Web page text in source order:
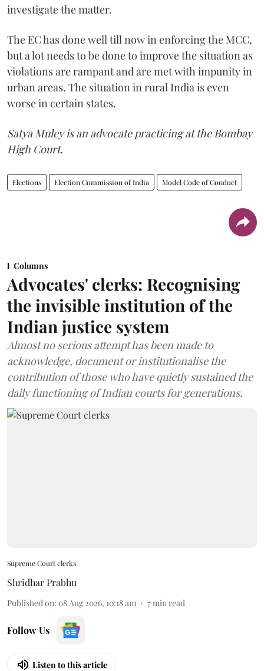
investigate the matter.
The EC has done well till now in enforcing the MCC,
but a lot needs to be done to improve the situation as
violations are rampant and are met with impunity in
urban areas. The situation in rural India is even
worse in certain states.
Satya Muley is an advocate practicing at the Bombay
High Court.
Elections Election Commission of India Model Code of Conduct
Columns
Advocates' clerks: Recognising
the invisible institution of the
Indian justice system
Almost no serious attempt has been made to
acknowledge, document or institutionalise the
contribution of those who have quietly sustained the
daily functioning of Indian courts for generations.
Supreme Court clerks
Shridhar Prabhu
Published on: 08 Aug 2026, 10:18 am 7min read
Follow Us
Listen to this article